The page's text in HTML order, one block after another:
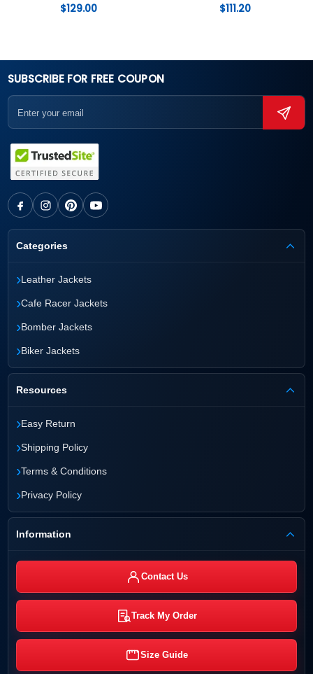
$129.00 $111.20
SUBSCRIBE FOR FREE COUPON
Categories
›Leather Jackets
›Cafe Racer Jackets
›Bomber Jackets
›Biker Jackets
Resources
›Easy Return
›Shipping Policy
›Terms & Conditions
›Privacy Policy
Information
Contact Us
Track My Order
Size Guide